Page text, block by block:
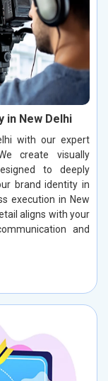
in New Delhi
with our expert
create visually
to deeply
brand identity in
execution in New
aligns with your
and